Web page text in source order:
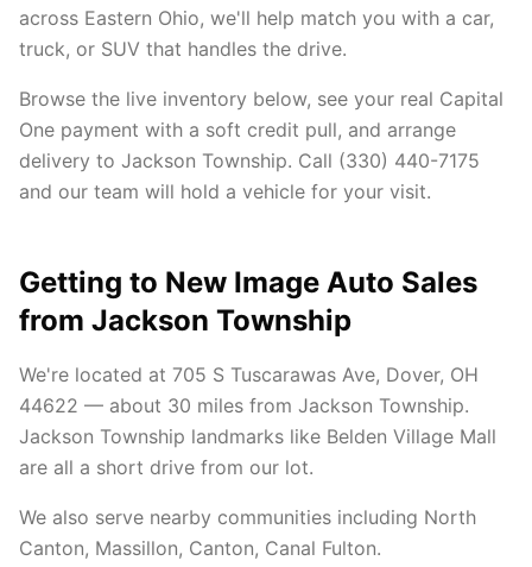
across Eastern Ohio, we'll help match you with a car,
truck, or SUV that handles the drive.
Browse the live inventory below, see your real Capital
One payment with a soft credit pull, and arrange
delivery to Jackson Township. Call (330) 440-7175
and our team will hold a vehicle for your visit.
Getting to New Image Auto Sales
from Jackson Township
We're located at 705 S Tuscarawas Ave, Dover, OH
44622 — about 30 miles from Jackson Township.
Jackson Township landmarks like Belden Village Mall
are all a short drive from our lot.
We also serve nearby communities including North
Canton, Massillon, Canton, Canal Fulton.